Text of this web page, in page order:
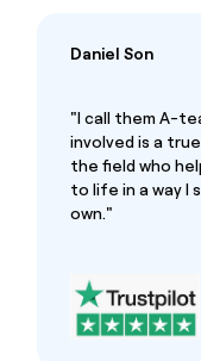
Daniel Son
"I call them A-
involved is a
the field who
to life in a way I
own."